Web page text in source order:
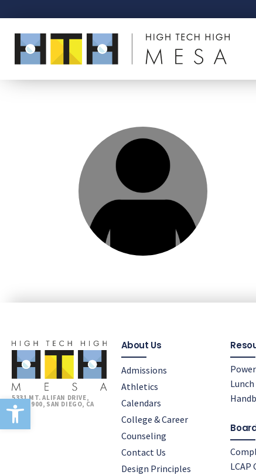
Open toolbar
5331 MT. ALIFAN DRIVE,
BLDG 900, SAN DIEGO, CA
92111
About Us
Admissions
Athletics
Calendars
College & Career
Counseling
Contact Us
Design Principles
Lunch
LCAP